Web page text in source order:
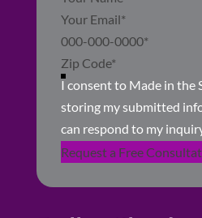
I consent to Made in the
storing my submitted
can respond to my
Request a Free